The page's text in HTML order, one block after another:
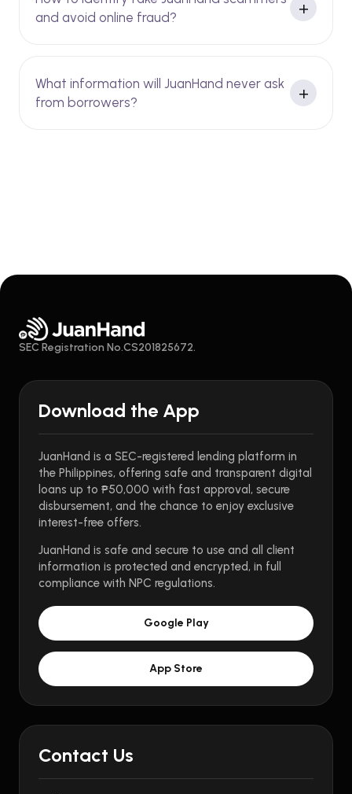
and avoid online fraud?
What information will JuanHand never ask
from borrowers?
SEC Registration No.CS201825672.
Download the App
JuanHand is a SEC-registered lending platform in
the Philippines, offering safe and transparent digital
loans up to ₱50,000 with fast approval, secure
disbursement, and the chance to enjoy exclusive
interest-free offers.
JuanHand is safe and secure to use and all client
information is protected and encrypted, in full
compliance with NPC regulations.
Google Play
App Store
Contact Us